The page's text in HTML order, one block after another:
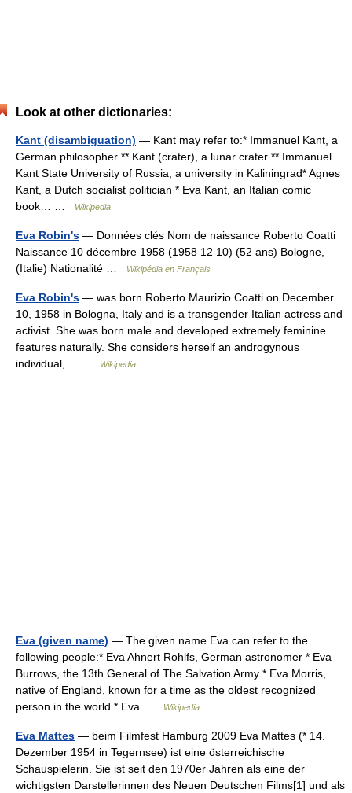
Look at other dictionaries:
Kant (disambiguation) — Kant may refer to:* Immanuel Kant, a
German philosopher ** Kant (crater), a lunar crater ** Immanuel
Kant State University of Russia, a university in Kaliningrad* Agnes
Kant, a Dutch socialist politician * Eva Kant, an Italian comic
book… …
Wikipedia
Eva Robin's — Données clés Nom de naissance Roberto Coatti
Naissance 10 décembre 1958 (1958 12 10) (52 ans) Bologne,
(Italie) Nationalité …
Wikipédia en Français
Eva Robin's — was born Roberto Maurizio Coatti on December
10, 1958 in Bologna, Italy and is a transgender Italian actress and
activist. She was born male and developed extremely feminine
features naturally. She considers herself an androgynous
individual,… …
Wikipedia
Eva (given name) — The given name Eva can refer to the
following people:* Eva Ahnert Rohlfs, German astronomer * Eva
Burrows, the 13th General of The Salvation Army * Eva Morris,
native of England, known for a time as the oldest recognized
person in the world * Eva …
Wikipedia
Eva Mattes — beim Filmfest Hamburg 2009 Eva Mattes (* 14.
Dezember 1954 in Tegernsee) ist eine österreichische
Schauspielerin. Sie ist seit den 1970er Jahren als eine der
wichtigsten Darstellerinnen des Neuen Deutschen Films[1] und als